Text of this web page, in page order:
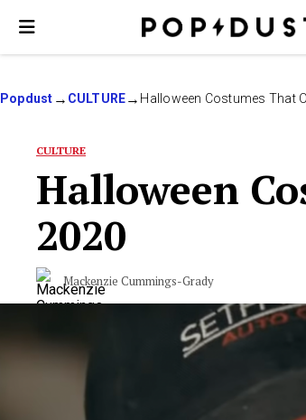
Popdust CULTURE Halloween Costumes That
CULTURE
Halloween
2020
Mackenzie Cummings-Grady